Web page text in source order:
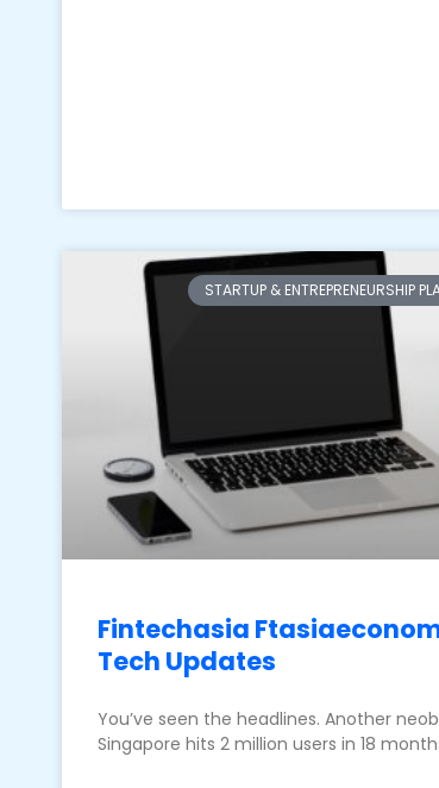
STARTUP & ENTREPRENEURSHIP
Fintechasia
Tech Updates
You’ve seen the headlines. Another
Singapore hits 2 million users in 18